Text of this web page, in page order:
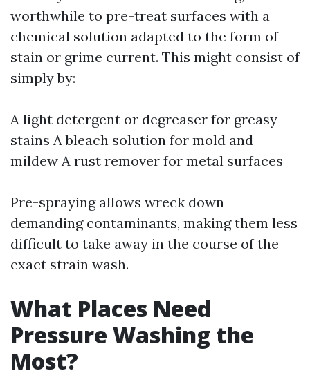
worthwhile to pre-treat surfaces with a
chemical solution adapted to the form of
stain or grime current. This might consist of
simply by:
A light detergent or degreaser for greasy
stains A bleach solution for mold and
mildew A rust remover for metal surfaces
Pre-spraying allows wreck down
demanding contaminants, making them less
difficult to take away in the course of the
exact strain wash.
What Places Need
Pressure Washing the
Most?